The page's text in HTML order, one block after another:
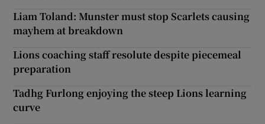
Liam Toland: Munster must stop Scarlets causing
mayhem at breakdown
Lions coaching staff resolute despite piecemeal
preparation
Tadhg Furlong enjoying the steep Lions learning
curve